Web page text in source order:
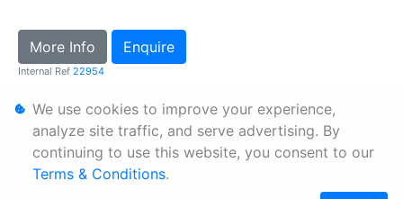
More Info Enquire
Internal Ref 22954
Personal Information
Terms & Conditions
Sitemap
We use cookies to improve your experience,
analyze site traffic, and serve advertising. By
continuing to use this website, you consent to our
Terms & Conditions.